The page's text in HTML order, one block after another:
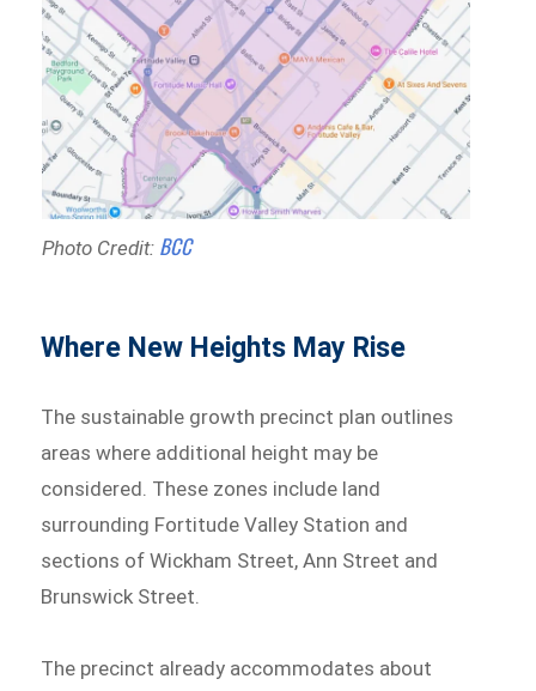
Photo Credit: BCC
Where New Heights May Rise
The sustainable growth precinct plan outlines
areas where additional height may be
considered. These zones include land
surrounding Fortitude Valley Station and
sections of Wickham Street, Ann Street and
Brunswick Street.
The precinct already accommodates about